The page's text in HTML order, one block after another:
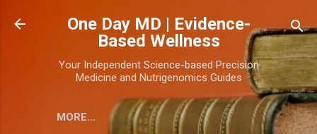
Skip to main content
One Day MD | Evidence-
Based Wellness
Your Independent Science-based Precision
Medicine and Nutrigenomics Guides
MORE…